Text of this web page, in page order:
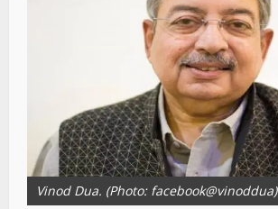
Vinod Dua. (Photo: facebook@vinoddua)